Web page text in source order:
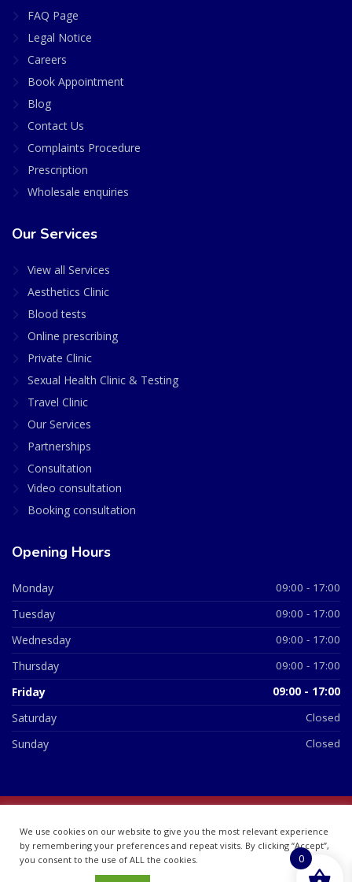
FAQ Page
Legal Notice
Careers
Book Appointment
Blog
Contact Us
Complaints Procedure
Prescription
Wholesale enquiries
Our Services
View all Services
Aesthetics Clinic
Blood tests
Online prescribing
Private Clinic
Sexual Health Clinic & Testing
Travel Clinic
Our Services
Partnerships
Consultation
Video consultation
Booking consultation
Opening Hours
Monday 09:00 - 17:00
Tuesday 09:00 - 17:00
Wednesday 09:00 - 17:00
Thursday 09:00 - 17:00
Friday 09:00 - 17:00
Saturday Closed
Sunday Closed
07748360
We use cookies on our website to give you the most relevant experience
by remembering your preferences and repeat visits. By clicking “Accept”,
you consent to the use of ALL the cookies.
0